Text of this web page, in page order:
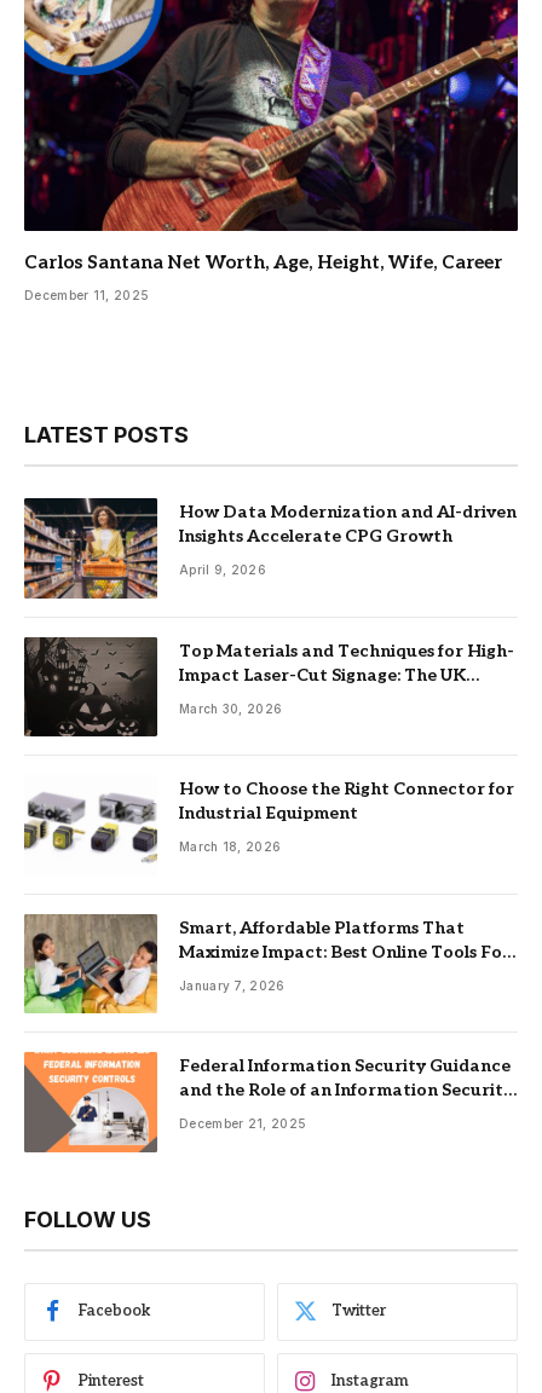
Carlos Santana Net Worth, Age, Height, Wife, Career
December 11, 2025
LATEST POSTS
How Data Modernization and AI-driven
Insights Accelerate CPG Growth
April 9, 2026
Top Materials and Techniques for High-
Impact Laser-Cut Signage: The UK
Guide
March 30, 2026
How to Choose the Right Connector for
Industrial Equipment
March 18, 2026
Smart, Affordable Platforms That
Maximize Impact: Best Online Tools For
Nonprofits
January 7, 2026
Federal Information Security Guidance
and the Role of an Information Security
Management System
December 21, 2025
FOLLOW US
Facebook Twitter
Pinterest Instagram